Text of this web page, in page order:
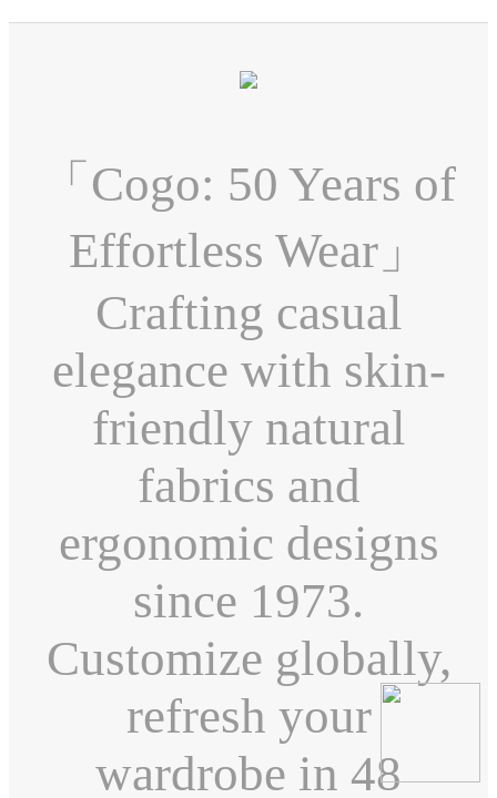
「Cogo: 50 Years of
Effortless Wear」
Crafting casual
elegance with skin-
friendly natural
fabrics and
ergonomic designs
since 1973.
Customize globally,
refresh your
wardrobe in 48